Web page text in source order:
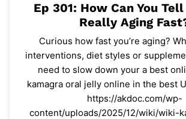
Ep 301: How Can You Tell
Really Aging
Curious how fast you’re aging?
interventions, diet styles or
need to slow down your a best
kamagra oral jelly online in the best
https://akdoc.com/wp-
content/uploads/2025/12/wiki/wiki-